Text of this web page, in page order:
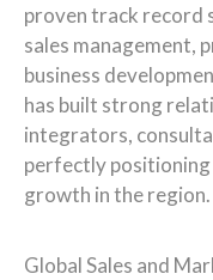
proven track record
sales management,
business
has built strong
integrators,
perfectly positioning
growth in the region.
Global Sales and